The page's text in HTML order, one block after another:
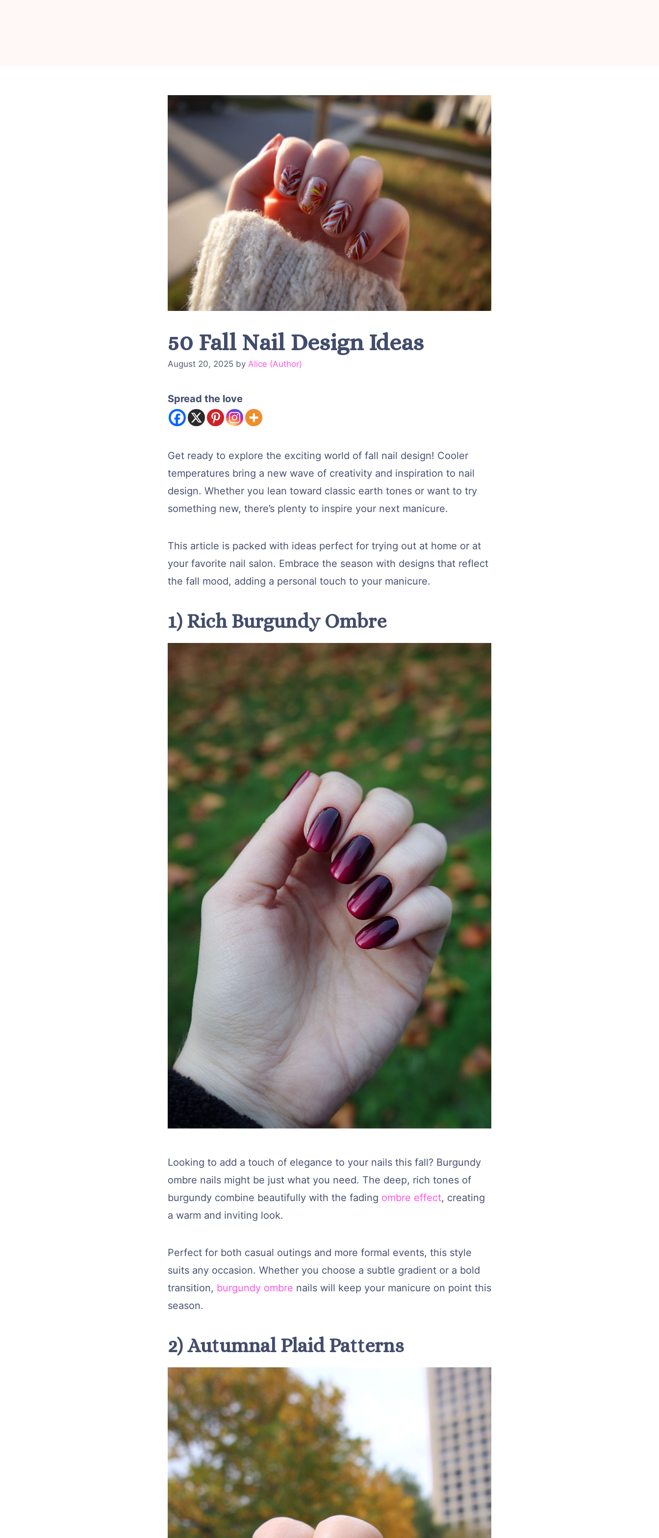
50 Fall Nail Design Ideas
August 20, 2025 by Alice (Author)
Spread the love
Get ready to explore the exciting world of fall nail design! Cooler
temperatures bring a new wave of creativity and inspiration to nail
design. Whether you lean toward classic earth tones or want to try
something new, there’s plenty to inspire your next manicure.
This article is packed with ideas perfect for trying out at home or at
your favorite nail salon. Embrace the season with designs that reflect
the fall mood, adding a personal touch to your manicure.
1) Rich Burgundy Ombre
Looking to add a touch of elegance to your nails this fall? Burgundy
ombre nails might be just what you need. The deep, rich tones of
burgundy combine beautifully with the fading ombre effect, creating
a warm and inviting look.
Perfect for both casual outings and more formal events, this style
suits any occasion. Whether you choose a subtle gradient or a bold
transition, burgundy ombre nails will keep your manicure on point this
season.
2) Autumnal Plaid Patterns